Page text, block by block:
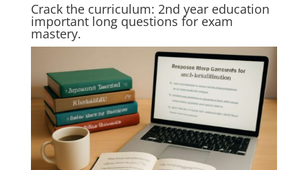
Crack the curriculum: 2nd year education
important long questions for exam
mastery.